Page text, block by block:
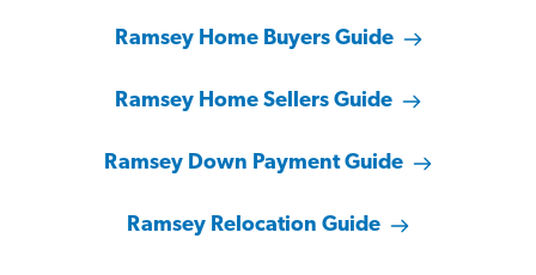
Ramsey Home Buyers Guide
Ramsey Home Sellers Guide
Ramsey Down Payment Guide
Ramsey Relocation Guide